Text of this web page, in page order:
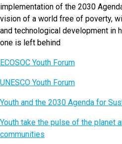
implementation of the 2030
vision of a world free of poverty,
and technological development in
one is left behind
ECOSOC Youth Forum
UNESCO Youth Forum
Youth and the 2030 Agenda for
Youth take the pulse of the planet
communities